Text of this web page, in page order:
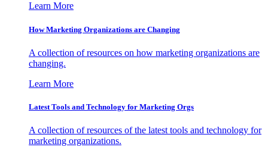
Learn More
How Marketing Organizations are Changing
A collection of resources on how marketing organizations are
changing.
Learn More
Latest Tools and Technology for Marketing Orgs
A collection of resources of the latest tools and technology for
marketing organizations.